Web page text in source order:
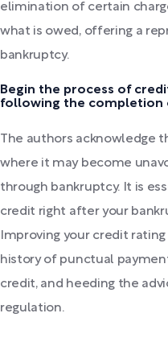
elimination of certain
what is owed, offering a
bankruptcy.
Begin the process of
following the completion
The authors acknowledge
where it may become
through bankruptcy. It is
credit right after your
Improving your credit
history of punctual
credit, and heeding the
regulation.